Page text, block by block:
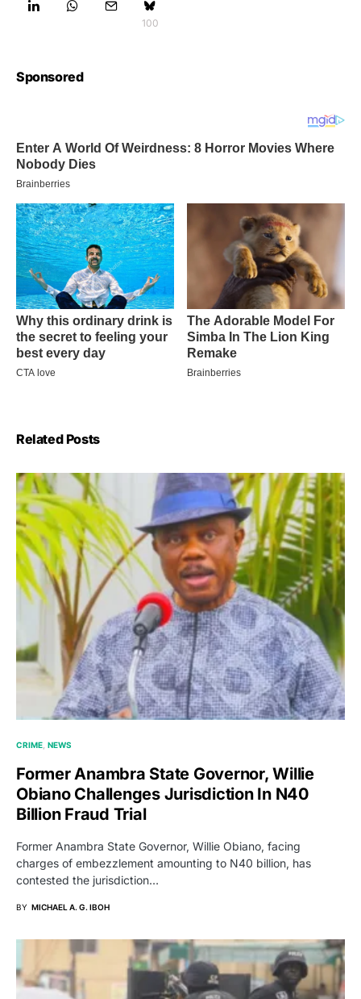
100
Sponsored
Related Posts
CRIME NEWS
Former Anambra State Governor, Willie
Obiano Challenges Jurisdiction In N40
Billion Fraud Trial
Former Anambra State Governor, Willie Obiano, facing
charges of embezzlement amounting to N40 billion, has
contested the jurisdiction…
BY MICHAEL A. G. IBOH